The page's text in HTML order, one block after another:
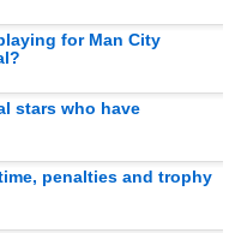
for Man City
stars who have
penalties and trophy